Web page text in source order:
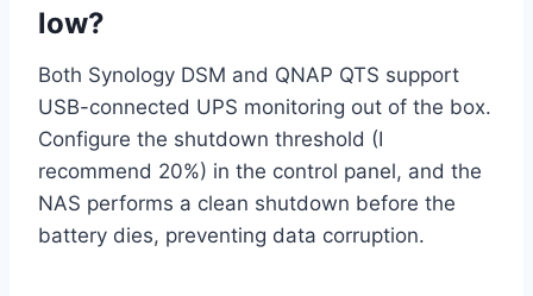
low?
Both Synology DSM and QNAP QTS support
USB-connected UPS monitoring out of the box.
Configure the shutdown threshold (I
recommend 20%) in the control panel, and the
NAS performs a clean shutdown before the
battery dies, preventing data corruption.